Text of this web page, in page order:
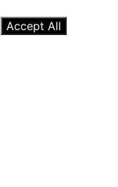
Accept All